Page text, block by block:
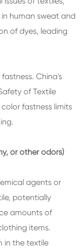
human sweat and
of dyes, leading
China's
of Textile
fastness limits
or other odors)
agents or
potentially
amounts of
items.
in the textile